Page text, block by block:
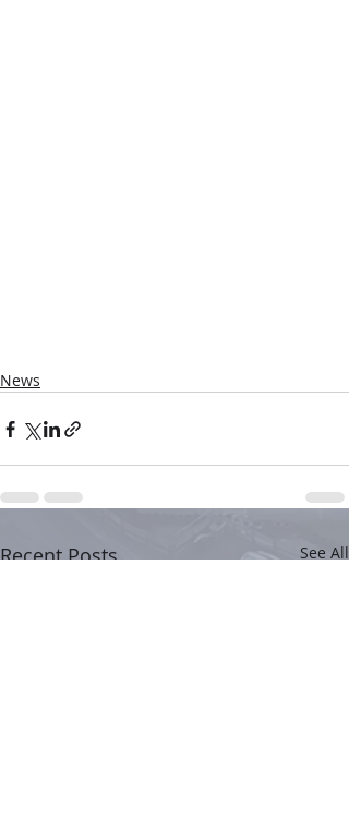
News
Recent Posts See All